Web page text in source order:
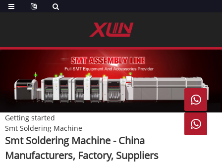
Getting started
Smt Soldering Machine
Smt Soldering Machine - China
Manufacturers, Factory, Suppliers

